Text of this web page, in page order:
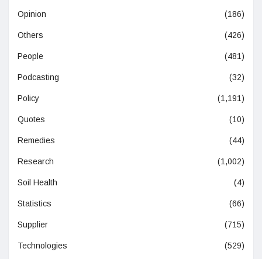
Opinion (186)
Others (426)
People (481)
Podcasting (32)
Policy (1,191)
Quotes (10)
Remedies (44)
Research (1,002)
Soil Health (4)
Statistics (66)
Supplier (715)
Technologies (529)